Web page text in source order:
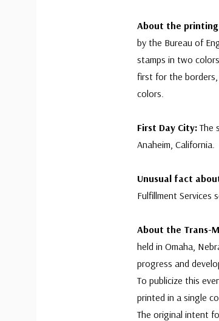
About the
by the Bureau of
stamps in two
first for the
colors.
First Day City:The
Anaheim, California.
Unusual fact
Fulfillment
About the Trans-
held in Omaha,
progress and
To publicize this
printed in a single
The original intent